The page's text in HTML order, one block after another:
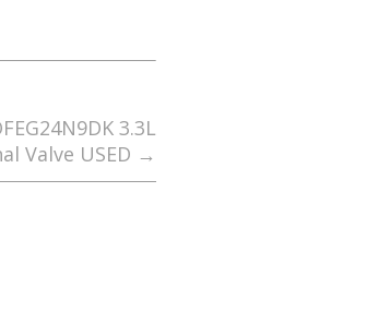
3.3L
Valve USED →